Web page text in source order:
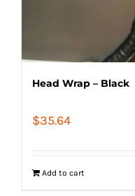
Head Wrap – Black
$35.64
Add to cart